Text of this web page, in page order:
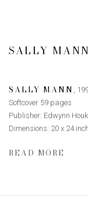
SALLY
SALLY MANN ,
Softcover 59 pages
Publisher: Edwynn
Dimensions: 20 x 24
READ MORE